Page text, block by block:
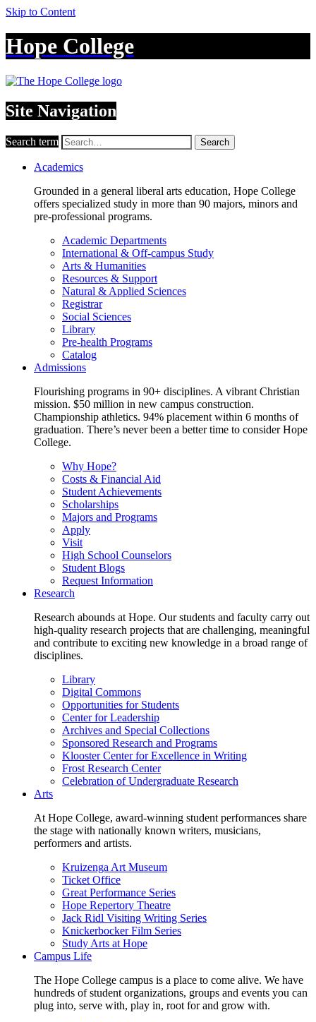
Skip to Content
Hope College
Site Navigation
Search term Search
Academics
Grounded in a general liberal arts education, Hope College
offers specialized study in more than 90 majors, minors and
pre-professional programs.
Academic Departments
International & Off-campus Study
Arts & Humanities
Resources & Support
Natural & Applied Sciences
Registrar
Social Sciences
Library
Pre-health Programs
Catalog
Admissions
Flourishing programs in 90+ disciplines. A vibrant Christian
mission. $50 million in new campus construction.
Championship athletics. 94% placement within 6 months of
graduation. There’s never been a better time to consider Hope
College.
Why Hope?
Costs & Financial Aid
Student Achievements
Scholarships
Majors and Programs
Apply
Visit
High School Counselors
Student Blogs
Request Information
Research
Research abounds at Hope. Our students and faculty carry out
high-quality research projects that are challenging, meaningful
and contribute to exciting new knowledge in a broad range of
disciplines.
Library
Digital Commons
Opportunities for Students
Center for Leadership
Archives and Special Collections
Sponsored Research and Programs
Klooster Center for Excellence in Writing
Frost Research Center
Celebration of Undergraduate Research
Arts
At Hope College, award-winning student performances share
the stage with nationally known writers, musicians,
performers and artists.
Kruizenga Art Museum
Ticket Office
Great Performance Series
Hope Repertory Theatre
Jack Ridl Visiting Writing Series
Knickerbocker Film Series
Study Arts at Hope
Campus Life
The Hope College campus is a place to come alive. We have
hundreds of student organizations, groups and events you can
plug into, serve with, play in, root for and grow with.